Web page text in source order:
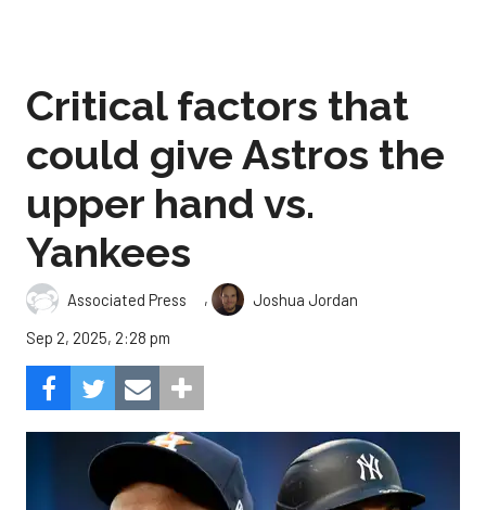
Critical factors that
could give Astros the
upper hand vs.
Yankees
Associated Press ,
Joshua Jordan
Sep 2, 2025, 2:28 pm